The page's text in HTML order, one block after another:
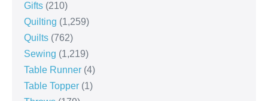
Gifts (210)
Quilting (1,259)
Quilts (762)
Sewing (1,219)
Table Runner (4)
Table Topper (1)